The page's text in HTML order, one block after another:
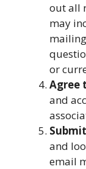
out all
may
or
Agree
and
and
email